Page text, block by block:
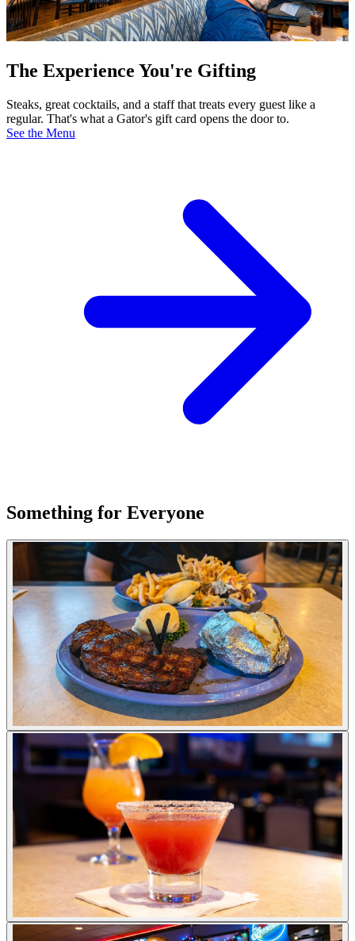
The Experience You're Gifting
Steaks, great cocktails, and a staff that treats every guest like a
regular. That's what a Gator's gift card opens the door to.
See the Menu
Something for Everyone